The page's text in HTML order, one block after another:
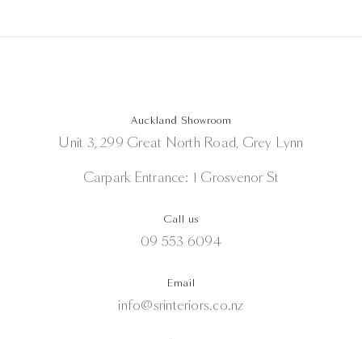
Auckland Showroom
Unit 3, 299 Great North Road, Grey Lynn
Carpark Entrance: 1 Grosvenor St
Call us
09 553 6094
Email
info@srinteriors.co.nz